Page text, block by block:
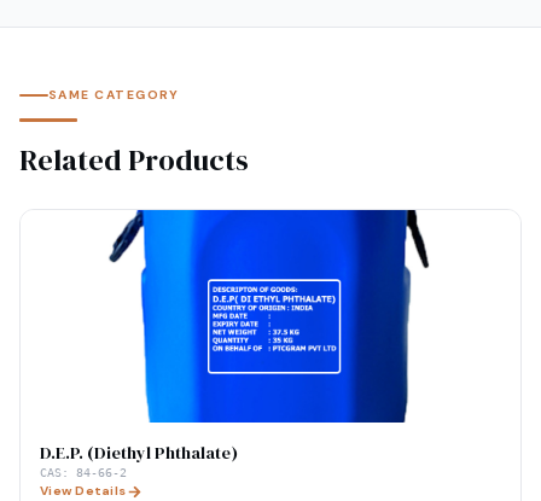
SAME CATEGORY
Related Products
D.E.P. (Diethyl Phthalate)
CAS: 84-66-2
View Details